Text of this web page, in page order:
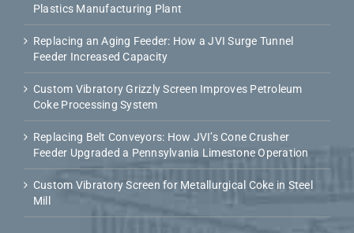
Plastics Manufacturing Plant
Replacing an Aging Feeder: How a JVI Surge Tunnel
Feeder Increased Capacity
Custom Vibratory Grizzly Screen Improves Petroleum
Coke Processing System
Replacing Belt Conveyors: How JVI’s Cone Crusher
Feeder Upgraded a Pennsylvania Limestone Operation
Custom Vibratory Screen for Metallurgical Coke in Steel
Mill